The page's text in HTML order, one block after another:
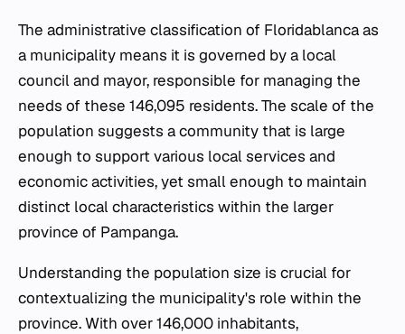
The administrative classification of Floridablanca as
a municipality means it is governed by a local
council and mayor, responsible for managing the
needs of these 146,095 residents. The scale of the
population suggests a community that is large
enough to support various local services and
economic activities, yet small enough to maintain
distinct local characteristics within the larger
province of Pampanga.
Understanding the population size is crucial for
contextualizing the municipality's role within the
province. With over 146,000 inhabitants,